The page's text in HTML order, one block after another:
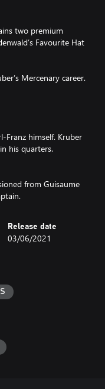
two premium
Favourite Hat
Mercenary career.
Franz himself. Kruber
his quarters.
from Guisaume
Release date
03/06/2021